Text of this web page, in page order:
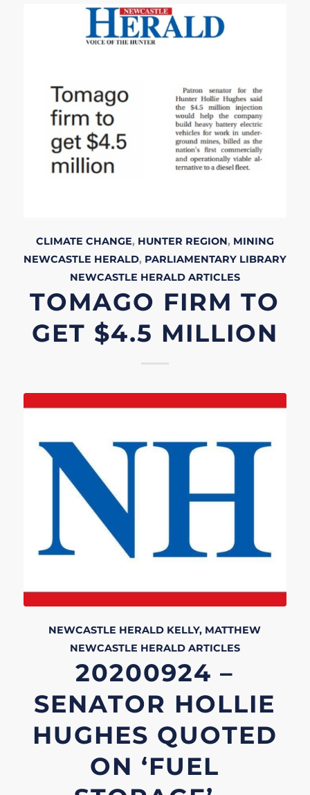
CLIMATE CHANGE, HUNTER REGION, MINING
NEWCASTLE HERALD, PARLIAMENTARY LIBRARY
NEWCASTLE HERALD ARTICLES
TOMAGO FIRM TO
GET $4.5 MILLION
NEWCASTLE HERALD KELLY, MATTHEW
NEWCASTLE HERALD ARTICLES
20200924 –
SENATOR HOLLIE
HUGHES QUOTED
ON ‘FUEL